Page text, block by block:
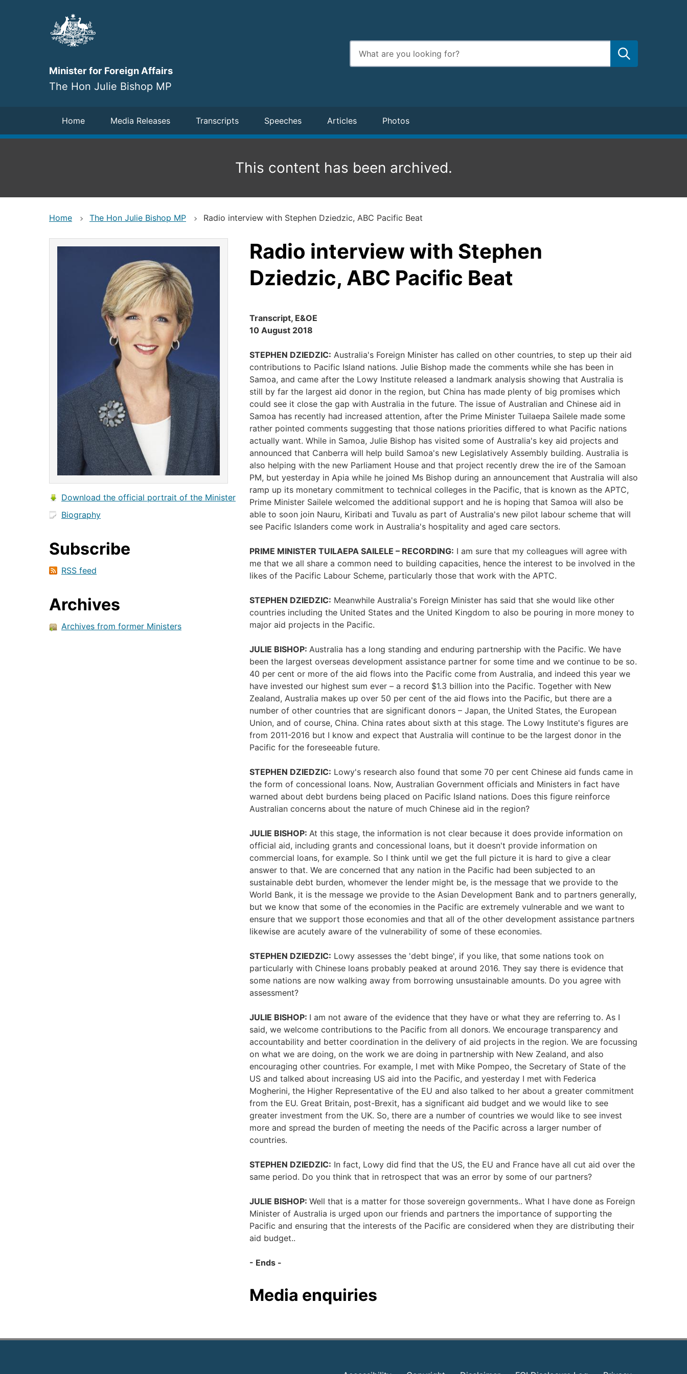
Minister for Foreign Affairs
The Hon Julie Bishop MP
Enter
search
terms
Navigation
Home Media Releases Transcripts Speeches Articles Photos
This content has been archived.
Home The Hon Julie Bishop MP Radio interview with Stephen Dziedzic, ABC Pacific Beat
Download the official portrait of the Minister
Biography
Subscribe
RSS feed
Archives
Archives from former Ministers
Radio interview with Stephen
Dziedzic, ABC Pacific Beat
Transcript, E&OE
10 August 2018
STEPHEN DZIEDZIC: Australia's Foreign Minister has called on other countries, to step up their aid
contributions to Pacific Island nations. Julie Bishop made the comments while she has been in
Samoa, and came after the Lowy Institute released a landmark analysis showing that Australia is
still by far the largest aid donor in the region, but China has made plenty of big promises which
could see it close the gap with Australia in the future. The issue of Australian and Chinese aid in
Samoa has recently had increased attention, after the Prime Minister Tuilaepa Sailele made some
rather pointed comments suggesting that those nations priorities differed to what Pacific nations
actually want. While in Samoa, Julie Bishop has visited some of Australia's key aid projects and
announced that Canberra will help build Samoa's new Legislatively Assembly building. Australia is
also helping with the new Parliament House and that project recently drew the ire of the Samoan
PM, but yesterday in Apia while he joined Ms Bishop during an announcement that Australia will also
ramp up its monetary commitment to technical colleges in the Pacific, that is known as the APTC,
Prime Minister Sailele welcomed the additional support and he is hoping that Samoa will also be
able to soon join Nauru, Kiribati and Tuvalu as part of Australia's new pilot labour scheme that will
see Pacific Islanders come work in Australia's hospitality and aged care sectors.
PRIME MINISTER TUILAEPA SAILELE – RECORDING: I am sure that my colleagues will agree with
me that we all share a common need to building capacities, hence the interest to be involved in the
likes of the Pacific Labour Scheme, particularly those that work with the APTC.
STEPHEN DZIEDZIC: Meanwhile Australia's Foreign Minister has said that she would like other
countries including the United States and the United Kingdom to also be pouring in more money to
major aid projects in the Pacific.
JULIE BISHOP: Australia has a long standing and enduring partnership with the Pacific. We have
been the largest overseas development assistance partner for some time and we continue to be so.
40 per cent or more of the aid flows into the Pacific come from Australia, and indeed this year we
have invested our highest sum ever – a record $1.3 billion into the Pacific. Together with New
Zealand, Australia makes up over 50 per cent of the aid flows into the Pacific, but there are a
number of other countries that are significant donors – Japan, the United States, the European
Union, and of course, China. China rates about sixth at this stage. The Lowy Institute's figures are
from 2011-2016 but I know and expect that Australia will continue to be the largest donor in the
Pacific for the foreseeable future.
STEPHEN DZIEDZIC: Lowy's research also found that some 70 per cent Chinese aid funds came in
the form of concessional loans. Now, Australian Government officials and Ministers in fact have
warned about debt burdens being placed on Pacific Island nations. Does this figure reinforce
Australian concerns about the nature of much Chinese aid in the region?
JULIE BISHOP: At this stage, the information is not clear because it does provide information on
official aid, including grants and concessional loans, but it doesn't provide information on
commercial loans, for example. So I think until we get the full picture it is hard to give a clear
answer to that. We are concerned that any nation in the Pacific had been subjected to an
sustainable debt burden, whomever the lender might be, is the message that we provide to the
World Bank, it is the message we provide to the Asian Development Bank and to partners generally,
but we know that some of the economies in the Pacific are extremely vulnerable and we want to
ensure that we support those economies and that all of the other development assistance partners
likewise are acutely aware of the vulnerability of some of these economies.
STEPHEN DZIEDZIC: Lowy assesses the 'debt binge', if you like, that some nations took on
particularly with Chinese loans probably peaked at around 2016. They say there is evidence that
some nations are now walking away from borrowing unsustainable amounts. Do you agree with
assessment?
JULIE BISHOP: I am not aware of the evidence that they have or what they are referring to. As I
said, we welcome contributions to the Pacific from all donors. We encourage transparency and
accountability and better coordination in the delivery of aid projects in the region. We are focussing
on what we are doing, on the work we are doing in partnership with New Zealand, and also
encouraging other countries. For example, I met with Mike Pompeo, the Secretary of State of the
US and talked about increasing US aid into the Pacific, and yesterday I met with Federica
Mogherini, the Higher Representative of the EU and also talked to her about a greater commitment
from the EU. Great Britain, post-Brexit, has a significant aid budget and we would like to see
greater investment from the UK. So, there are a number of countries we would like to see invest
more and spread the burden of meeting the needs of the Pacific across a larger number of
countries.
STEPHEN DZIEDZIC: In fact, Lowy did find that the US, the EU and France have all cut aid over the
same period. Do you think that in retrospect that was an error by some of our partners?
JULIE BISHOP: Well that is a matter for those sovereign governments.. What I have done as Foreign
Minister of Australia is urged upon our friends and partners the importance of supporting the
Pacific and ensuring that the interests of the Pacific are considered when they are distributing their
aid budget..
- Ends -
Media enquiries